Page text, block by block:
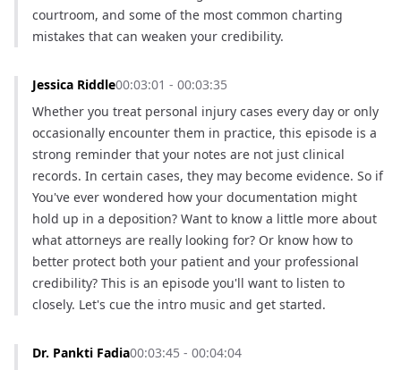
courtroom, and some of the most common charting
mistakes that can weaken your credibility.
Jessica Riddle00:03:01 - 00:03:35
Whether you treat personal injury cases every day or only
occasionally encounter them in practice, this episode is a
strong reminder that your notes are not just clinical
records. In certain cases, they may become evidence. So if
You've ever wondered how your documentation might
hold up in a deposition? Want to know a little more about
what attorneys are really looking for? Or know how to
better protect both your patient and your professional
credibility? This is an episode you'll want to listen to
closely. Let's cue the intro music and get started.
Dr. Pankti Fadia00:03:45 - 00:04:04